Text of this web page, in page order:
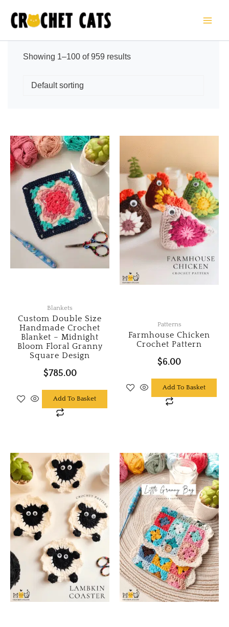
Showing 1–100 of 959 results
Blankets
Custom Double Size
Handmade Crochet
Blanket – Midnight
Bloom Floral Granny
Square Design
$785.00
Add To Basket
Patterns
Farmhouse Chicken
Crochet Pattern
$6.00
Add To Basket